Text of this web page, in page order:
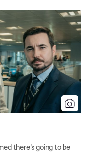
there's going to be